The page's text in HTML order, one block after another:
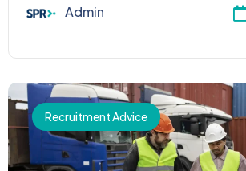
Admin
Recruitment Advice